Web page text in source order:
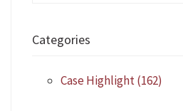
Categories
Case Highlight(162)